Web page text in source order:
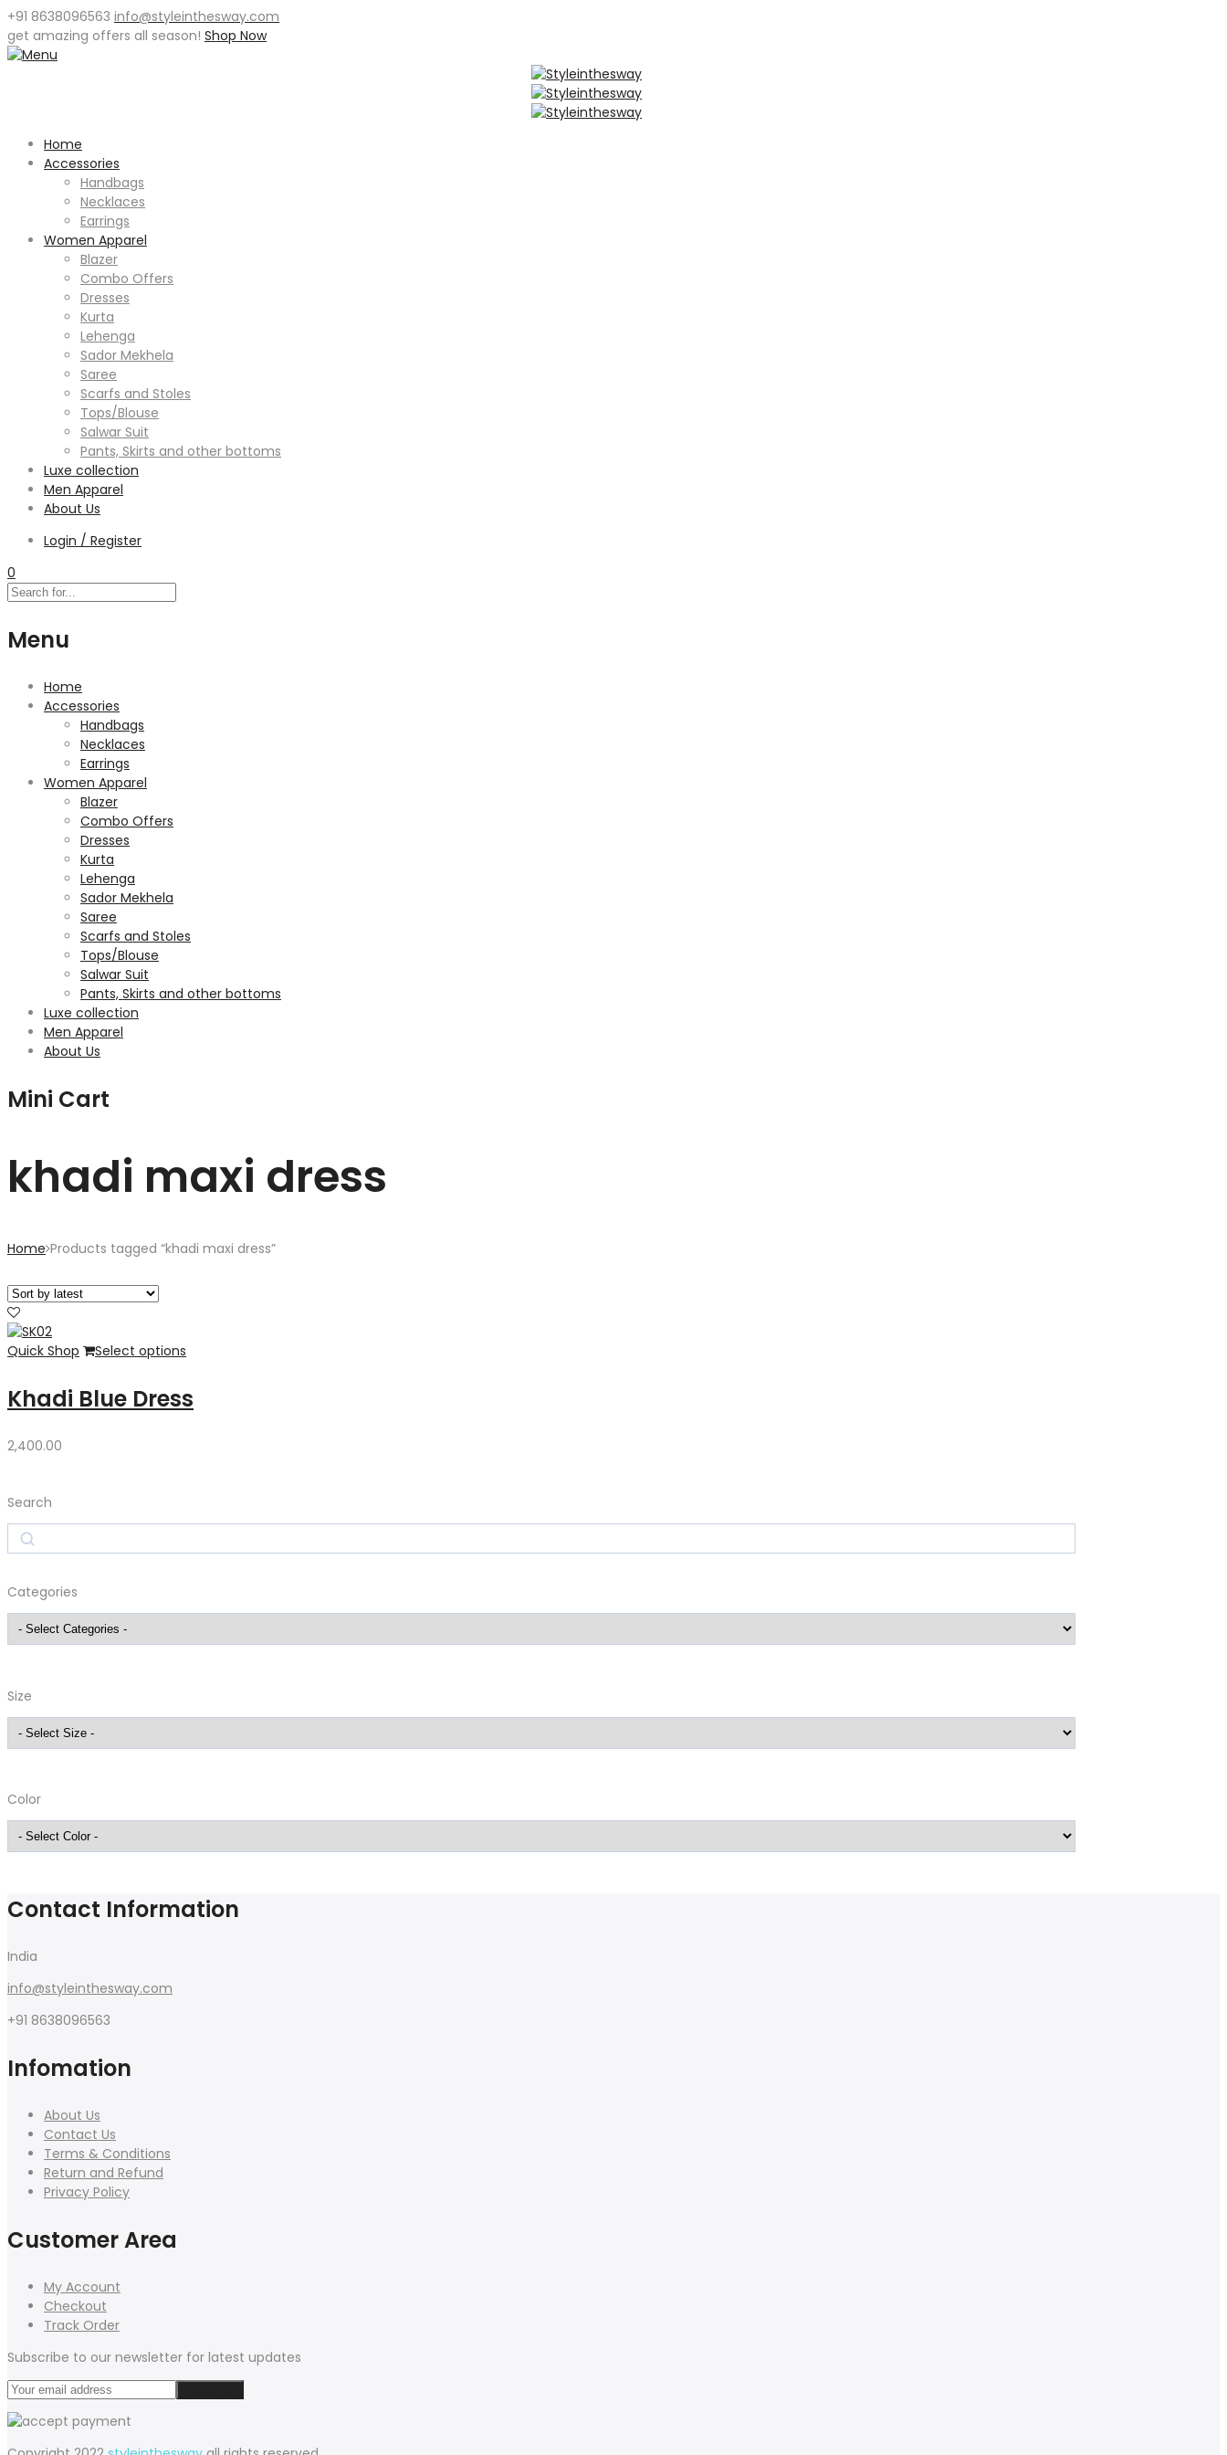
+91 8638096563 info@styleinthesway.com
get amazing offers all season! Shop Now
Home
Accessories
Handbags
Necklaces
Earrings
Women Apparel
Blazer
Combo Offers
Dresses
Kurta
Lehenga
Sador Mekhela
Saree
Scarfs and Stoles
Tops/Blouse
Salwar Suit
Pants, Skirts and other bottoms
Luxe collection
Men Apparel
About Us
Login / Register
0
Menu
Home
Accessories
Handbags
Necklaces
Earrings
Women Apparel
Blazer
Combo Offers
Dresses
Kurta
Lehenga
Sador Mekhela
Saree
Scarfs and Stoles
Tops/Blouse
Salwar Suit
Pants, Skirts and other bottoms
Luxe collection
Men Apparel
About Us
Mini Cart
khadi maxi dress
Home Products tagged “khadi maxi dress”
Quick Shop Select options
Khadi Blue Dress
2,400.00
Search
Search
Categories
Size
Color
Contact Information
India
info@styleinthesway.com
+91 8638096563
Infomation
About Us
Contact Us
Terms & Conditions
Return and Refund
Privacy Policy
Customer Area
My Account
Checkout
Track Order
Subscribe to our newsletter for latest updates